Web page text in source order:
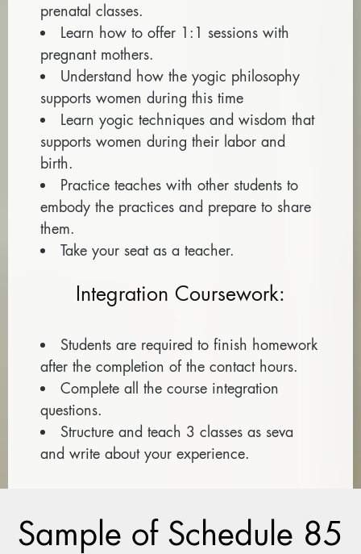
prenatal classes.
Learn how to offer 1:1 sessions with
pregnant mothers.
Understand how the yogic philosophy
supports women during this time
Learn yogic techniques and wisdom that
supports women during their labor and
birth.
Practice teaches with other students to
embody the practices and prepare to share
them.
Take your seat as a teacher.
Integration Coursework:
Students are required to finish homework
after the completion of the contact hours.
Complete all the course integration
questions.
Structure and teach 3 classes as seva
and write about your experience.
Sample of Schedule 85